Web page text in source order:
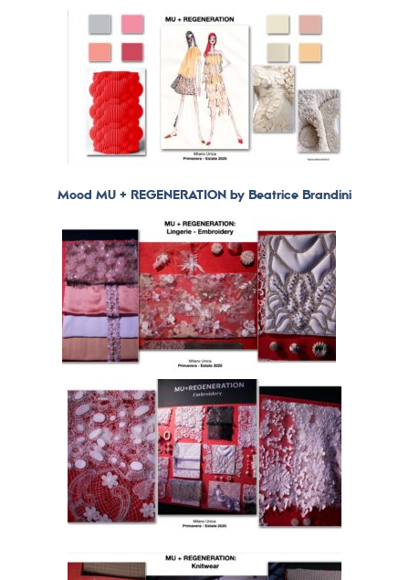
Mood MU + REGENERATION by Beatrice Brandini